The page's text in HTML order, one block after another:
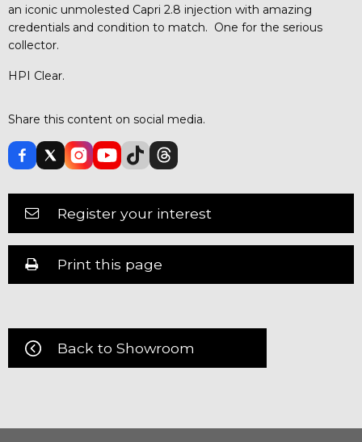
an iconic unmolested Capri 2.8 injection with amazing
credentials and condition to match. One for the serious
collector.
HPI Clear.
Share this content on social media.
Register your interest
Print this page
Back to Showroom